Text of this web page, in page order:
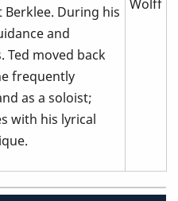
During his
and
Ted moved back
frequently
as a soloist;
with his lyrical